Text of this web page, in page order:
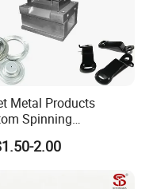
Metal Products
Spinning
Bending
Hardware
2.00